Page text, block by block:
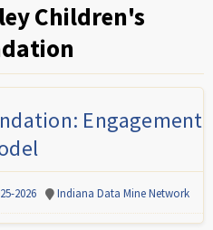
Children's
Engagement
2026 Indiana Data Mine Network